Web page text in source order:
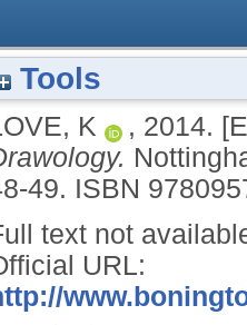
Tools
K , 2014.
49. ISBN
text not
URL: